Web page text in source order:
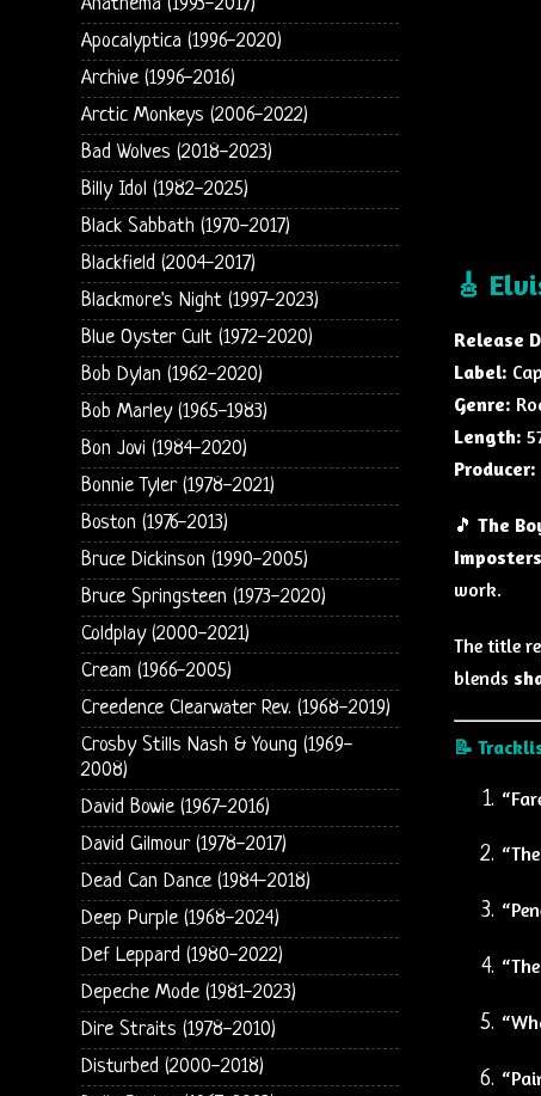
🎸
Release
Label:
Genre:
Length:
Producer:
🎵 The
Imposters
work.
The title
blends
📝
Apocalyptica (1996-2020)
Archive (1996-2016)
Arctic Monkeys (2006-2022)
Bad Wolves (2018-2023)
Billy Idol (1982-2025)
Black Sabbath (1970-2017)
Blackfield (2004-2017)
Blackmore's Night (1997-2023)
Blue Oyster Cult (1972-2020)
Bob Dylan (1962-2020)
Bob Marley (1965-1983)
Bon Jovi (1984-2020)
Bonnie Tyler (1978-2021)
Boston (1976-2013)
Bruce Dickinson (1990-2005)
Bruce Springsteen (1973-2020)
Coldplay (2000-2021)
Cream (1966-2005)
Creedence Clearwater Rev. (1968-2019)
Crosby Stills Nash & Young (1969-
2008)
David Bowie (1967-2016)
David Gilmour (1978-2017)
Dead Can Dance (1984-2018)
Deep Purple (1968-2024)
Def Leppard (1980-2022)
Depeche Mode (1981-2023)
Dire Straits (1978-2010)
Disturbed (2000-2018)